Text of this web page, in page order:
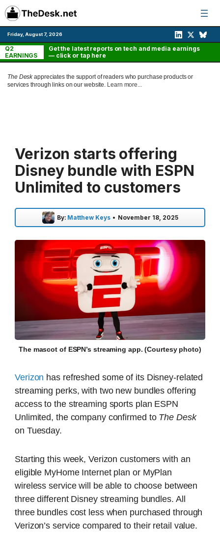
Skip
to
content
Friday, August 7, 2026
Q2
EARNINGS
Get the latest reports on tech and media earnings
— click or tap here
The Deskappreciates the support of readers who purchase products or
services through links on our website. Learn more...
Verizon starts offering
Disney bundle with ESPN
Unlimited to customers
By: Matthew Keys • November 18, 2025
The mascot of ESPN’s streaming app. (Courtesy photo)
Verizon has refreshed some of its Disney-related
streaming perks, with two new bundles offering
access to the streaming sports plan ESPN
Unlimited, the company confirmed to The Desk
on Tuesday.
Starting this week, Verizon customers with an
eligible MyHome Internet plan or MyPlan
wireless service will be able to choose between
three different Disney streaming bundles. All
three bundles cost less when purchased through
Verizon’s service compared to their retail value.